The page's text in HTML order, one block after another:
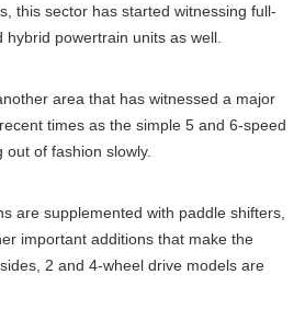
this sector has started witnessing full-
powertrain units as well.
area that has witnessed a major
times as the simple 5 and 6-speed
of fashion slowly.
are supplemented with paddle shifters,
important additions that make the
2 and 4-wheel drive models are